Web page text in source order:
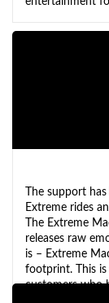
The support
Extreme rides
The Extreme
releases raw
is – Extreme
footprint. This
customers who